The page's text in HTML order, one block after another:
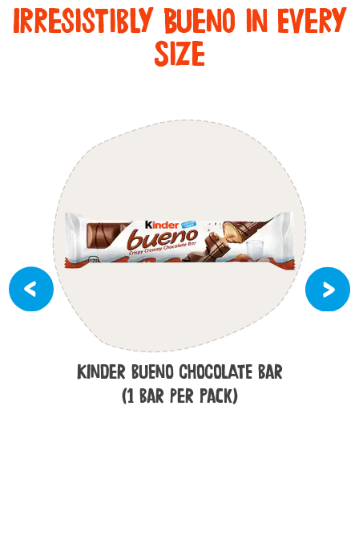
Irresistibly Bueno in Every
Size
Kinder Bueno Chocolate Bar
(1 Bar per Pack)